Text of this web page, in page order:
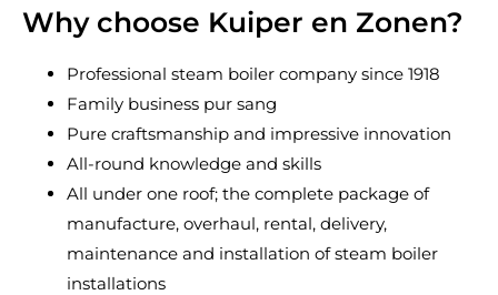
Why choose Kuiper en Zonen?
Professional steam boiler company since 1918
Family business pur sang
Pure craftsmanship and impressive innovation
All-round knowledge and skills
All under one roof; the complete package of
manufacture, overhaul, rental, delivery,
maintenance and installation of steam boiler
installations